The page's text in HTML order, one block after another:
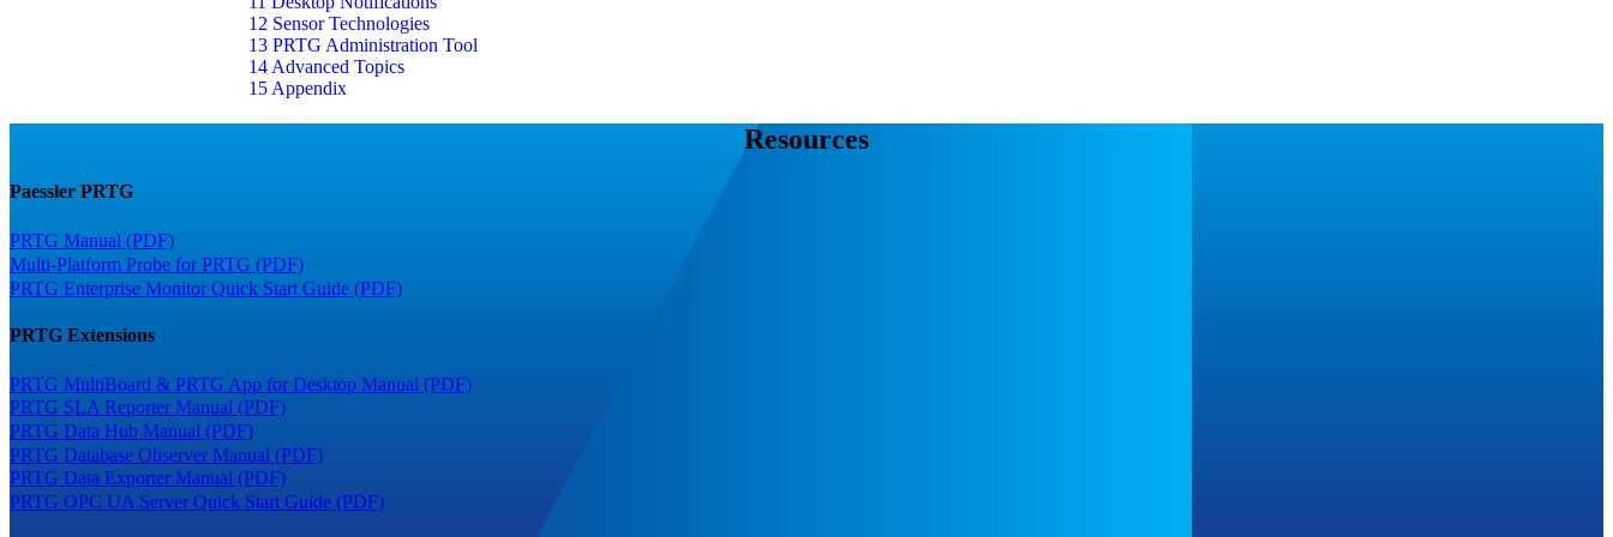
12 Sensor Technologies
13 PRTG Administration Tool
14 Advanced Topics
15 Appendix
Resources
Paessler PRTG
PRTG Manual (PDF)
Multi-Platform Probe for PRTG (PDF)
PRTG Enterprise Monitor Quick Start Guide (PDF)
PRTG Extensions
PRTG MultiBoard & PRTG App for Desktop Manual (PDF)
PRTG SLA Reporter Manual (PDF)
PRTG Data Hub Manual (PDF)
PRTG Database Observer Manual (PDF)
PRTG Data Exporter Manual (PDF)
PRTG OPC UA Server Quick Start Guide (PDF)